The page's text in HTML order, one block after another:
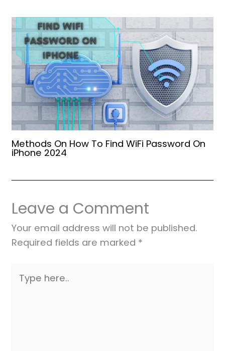
Methods On How To Find WiFi Password On
iPhone 2024
Leave a Comment
Your email address will not be published.
Required fields are marked *
here..